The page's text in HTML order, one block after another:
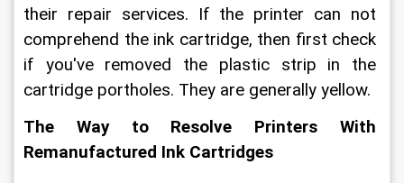
their repair services. If the printer can not
comprehend the ink cartridge, then first check
if you've removed the plastic strip in the
cartridge portholes. They are generally yellow.
The Way to Resolve Printers With
Remanufactured Ink Cartridges